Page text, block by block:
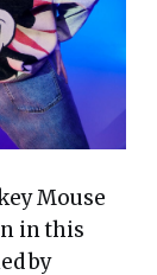
Mouse
in this
by